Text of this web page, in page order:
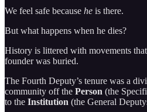
We feel safe because he is there.
But what happens when he dies?
History is littered with movements
founder was buried.
The Fourth Deputy’s tenure was a
community off the Person (the
to the Institution (the General